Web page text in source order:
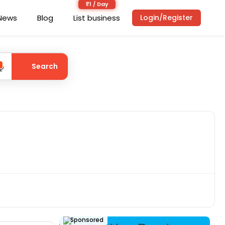
Blog List business Login/Register
Search
Sponsored